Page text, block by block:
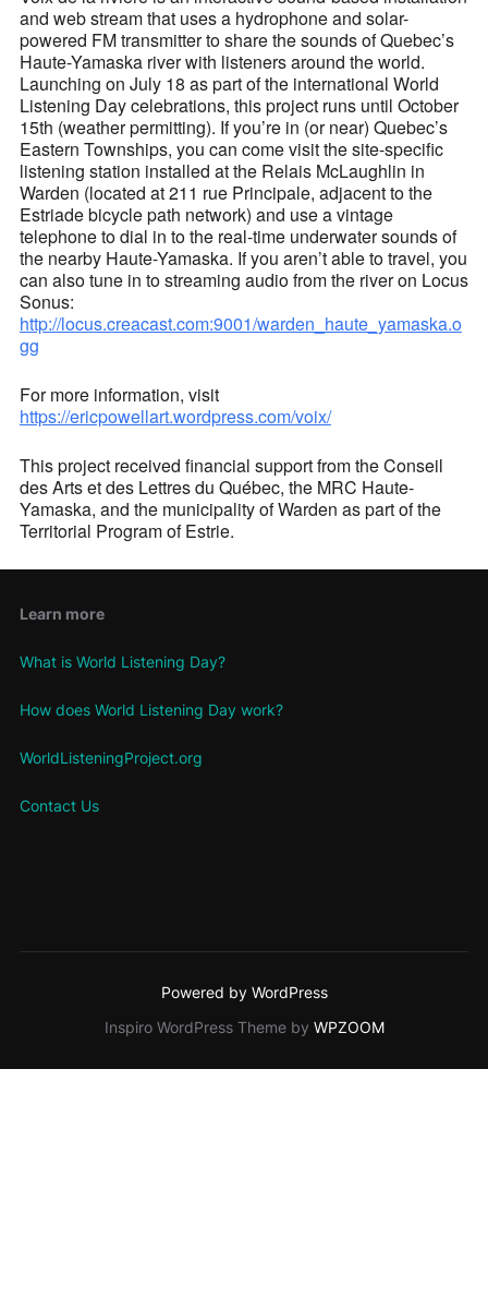
and web stream that uses a hydrophone and solar-
powered FM transmitter to share the sounds of Quebec’s
Haute-Yamaska river with listeners around the world.
Launching on July 18 as part of the international World
Listening Day celebrations, this project runs until October
15th (weather permitting). If you’re in (or near) Quebec’s
Eastern Townships, you can come visit the site-specific
listening station installed at the Relais McLaughlin in
Warden (located at 211 rue Principale, adjacent to the
Estriade bicycle path network) and use a vintage
telephone to dial in to the real-time underwater sounds of
the nearby Haute-Yamaska. If you aren’t able to travel, you
can also tune in to streaming audio from the river on Locus
Sonus:
http://locus.creacast.com:9001/warden_haute_yamaska.o
gg
For more information, visit
https://ericpowellart.wordpress.com/voix/
This project received financial support from the Conseil
des Arts et des Lettres du Québec, the MRC Haute-
Yamaska, and the municipality of Warden as part of the
Territorial Program of Estrie.
Learn more
What is World Listening Day?
How does World Listening Day work?
WorldListeningProject.org
Contact Us
Powered by WordPress
Inspiro WordPress Theme by WPZOOM